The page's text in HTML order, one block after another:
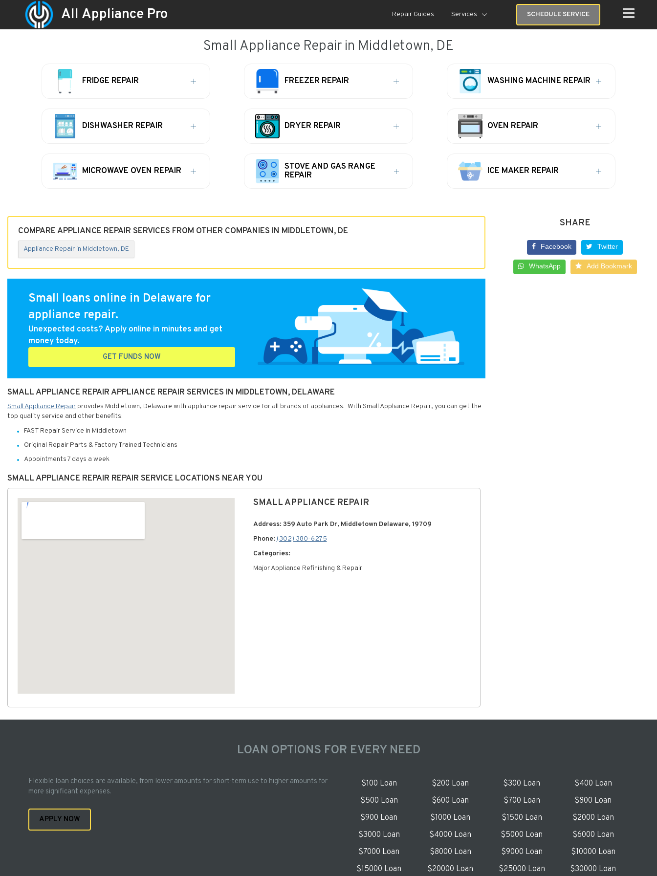
All Appliance Pro Repair Guides Services SCHEDULE SERVICE
Small Appliance Repair in Middletown, DE
FRIDGE REPAIR FREEZER REPAIR WASHING MACHINE REPAIR
DISHWASHER REPAIR DRYER REPAIR OVEN REPAIR
MICROWAVE OVEN REPAIR
STOVE AND GAS RANGE
REPAIR
ICE MAKER REPAIR
COMPARE APPLIANCE REPAIR SERVICES FROM OTHER COMPANIES IN MIDDLETOWN, DE
Appliance Repair in Middletown, DE
Small loans online in Delaware for
appliance repair.
Unexpected costs? Apply online in minutes and get
money today.
GET FUNDS NOW
SMALL APPLIANCE REPAIR APPLIANCE REPAIR SERVICES IN MIDDLETOWN, DELAWARE
Small Appliance Repair provides Middletown, Delaware with appliance repair service for all brands of appliances. With Small Appliance Repair, you can get the
top quality service and other benefits:
FAST Repair Service in Middletown
Original Repair Parts & Factory Trained Technicians
Appointments 7 days a week
SMALL APPLIANCE REPAIR REPAIR SERVICE LOCATIONS NEAR YOU
SMALL APPLIANCE REPAIR
Address: 359 Auto Park Dr, Middletown Delaware, 19709
Phone:(302) 380-6275
Categories:
Major Appliance Refinishing & Repair
SHARE
Facebook Twitter
WhatsApp Add Bookmark
LOAN OPTIONS FOR EVERY NEED
Flexible loan choices are available, from lower amounts for short-term use to higher amounts for
more significant expenses.
APPLY NOW
$100 Loan $200 Loan $300 Loan
$400 Loan
$500 Loan
$600 Loan $700 Loan
$800 Loan
$900 Loan
$1000 Loan $1500 Loan
$2000 Loan
$3000 Loan
$4000 Loan $5000 Loan
$6000 Loan
$7000 Loan
$8000 Loan $9000 Loan
$10000 Loan
$15000 Loan
$20000 Loan $25000 Loan $30000 Loan